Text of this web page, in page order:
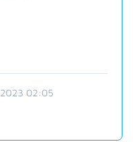
02:05